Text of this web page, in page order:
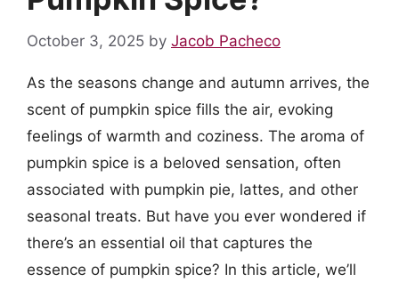
October 3, 2025 by Jacob Pacheco
As the seasons change and autumn arrives, the
scent of pumpkin spice fills the air, evoking
feelings of warmth and coziness. The aroma of
pumpkin spice is a beloved sensation, often
associated with pumpkin pie, lattes, and other
seasonal treats. But have you ever wondered if
there’s an essential oil that captures the
essence of pumpkin spice? In this article, we’ll